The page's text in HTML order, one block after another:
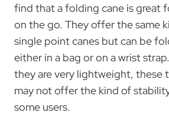
find that a folding cane is great
on the go. They offer the same
single point canes but can be
either in a bag or on a wrist
they are very lightweight, these
may not offer the kind of
some users.